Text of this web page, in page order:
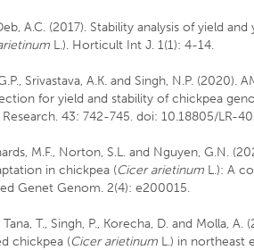
A.C. (2017). Stability analysis of yield
L.). Horticult Int J. 1(1): 4-14.
Srivastava, A.K. and Singh, N.P. (2020).
for yield and stability of chickpea
43: 742-745. doi: 10.18805/LR-
M.F., Norton, S.L. and Nguyen, G.N.
in chickpea (Cicer arietinum L.): A
Genet Genom. 2(4): e200015.
T., Singh, P., Korecha, D. and Molla, A.
chickpea (Cicer arietinum L.) in northeast